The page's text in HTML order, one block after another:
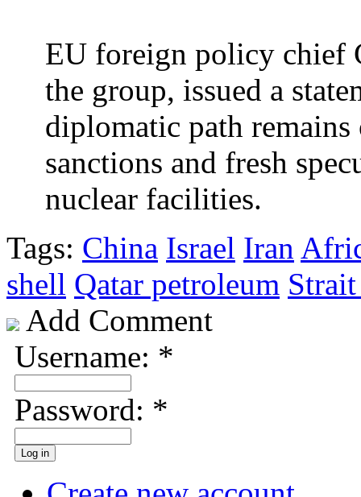
EU foreign policy chief
the group, issued a
diplomatic path
sanctions and fresh
nuclear facilities.
Tags: China Israel Iran
shell Qatar petroleum
Add Comment
Username: *
Password: *